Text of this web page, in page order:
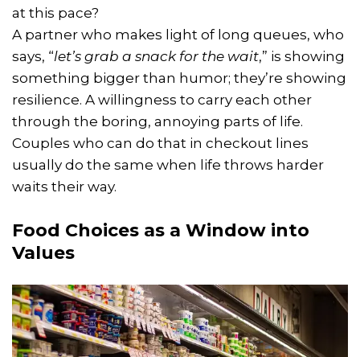
at this pace?
A partner who makes light of long queues, who
says, “let’s grab a snack for the wait,” is showing
something bigger than humor; they’re showing
resilience. A willingness to carry each other
through the boring, annoying parts of life.
Couples who can do that in checkout lines
usually do the same when life throws harder
waits their way.
Food Choices as a Window into
Values